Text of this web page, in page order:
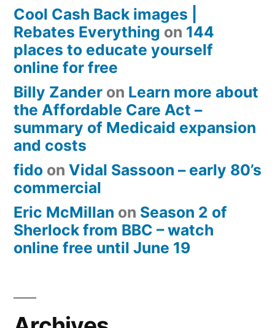
Cool Cash Back images |
Rebates Everything on 144
places to educate yourself
online for free
Billy Zander on Learn more about
the Affordable Care Act –
summary of Medicaid expansion
and costs
fido on Vidal Sassoon – early 80’s
commercial
Eric McMillan on Season 2 of
Sherlock from BBC – watch
online free until June 19